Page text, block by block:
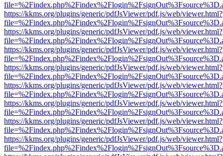
https://kkms.org/plugins/generic/pdfJsViewer/pdf.js/web/viewer.html?
https://kkms.org/plugins/generic/pdfJsViewer/pdf.js/web/viewer.html?
https://kkms.org/plugins/generic/pdfJsViewer/pdf.js/web/viewer.html?
https://kkms.org/plugins/generic/pdfJsViewer/pdf.js/web/viewer.html?
https://kkms.org/plugins/generic/pdfJsViewer/pdf.js/web/viewer.html?
https://kkms.org/plugins/generic/pdfJsViewer/pdf.js/web/viewer.html?
https://kkms.org/plugins/generic/pdfJsViewer/pdf.js/web/viewer.html?
https://kkms.org/plugins/generic/pdfJsViewer/pdf.js/web/viewer.html?